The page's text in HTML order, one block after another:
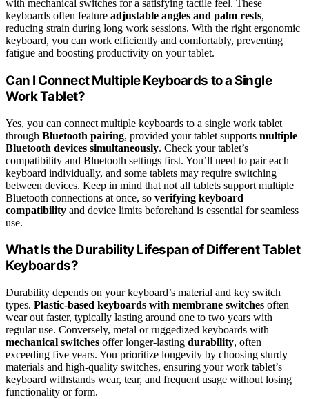
with mechanical switches for a satisfying tactile feel. These
keyboards often feature adjustable angles and palm rests,
reducing strain during long work sessions. With the right ergonomic
keyboard, you can work efficiently and comfortably, preventing
fatigue and boosting productivity on your tablet.
Can I Connect Multiple Keyboards to a Single
Work Tablet?
Yes, you can connect multiple keyboards to a single work tablet
through Bluetooth pairing, provided your tablet supports multiple
Bluetooth devices simultaneously. Check your tablet’s
compatibility and Bluetooth settings first. You’ll need to pair each
keyboard individually, and some tablets may require switching
between devices. Keep in mind that not all tablets support multiple
Bluetooth connections at once, so verifying keyboard
compatibility and device limits beforehand is essential for seamless
use.
What Is the Durability Lifespan of Different Tablet
Keyboards?
Durability depends on your keyboard’s material and key switch
types. Plastic-based keyboards with membrane switches often
wear out faster, typically lasting around one to two years with
regular use. Conversely, metal or ruggedized keyboards with
mechanical switches offer longer-lasting durability, often
exceeding five years. You prioritize longevity by choosing sturdy
materials and high-quality switches, ensuring your work tablet’s
keyboard withstands wear, tear, and frequent usage without losing
functionality or form.